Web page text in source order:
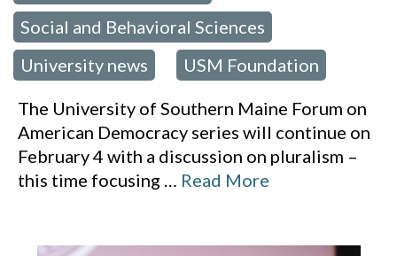
Social and Behavioral Sciences
University news USM Foundation
The University of Southern Maine Forum on
American Democracy series will continue on
February 4 with a discussion on pluralism –
this time focusing … Read More